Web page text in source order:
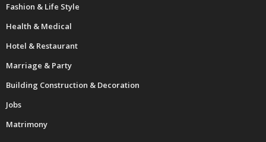
Fashion & Life Style
Health & Medical
Hotel & Restaurant
Marriage & Party
Building Construction & Decoration
Jobs
Matrimony